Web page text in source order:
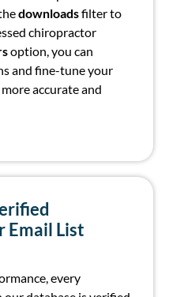
downloadsfilter to
chiropractor
option, you can
and fine-tune your
accurateand
Email List
every